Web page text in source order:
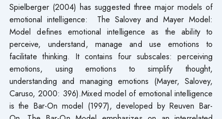
Spielberger (2004) has suggested three major models of
emotional intelligence: The Salovey and Mayer Model:
Model defines emotional intelligence as the ability to
perceive, understand, manage and use emotions to
facilitate thinking. It contains four subscales: perceiving
emotions, using emotions to simplify thought,
understanding and managing emotions (Mayer, Salovey,
Caruso, 2000: 396).Mixed model of emotional intelligence
is the Bar-On model (1997), developed by Reuven Bar-